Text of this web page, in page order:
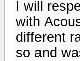
I will
with
different
so and